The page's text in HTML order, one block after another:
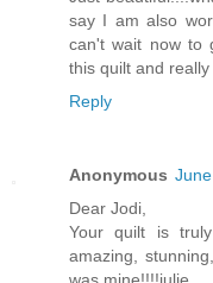
say I am also
can't wait now to
this quilt and
Reply
Anonymous
Dear Jodi,
Your quilt is
amazing,